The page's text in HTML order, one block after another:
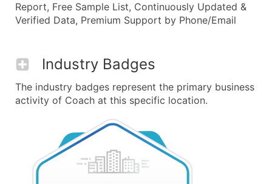
Report, Free Sample List, Continuously Updated &
Verified Data, Premium Support by Phone/Email
Industry Badges
The industry badges represent the primary business
activity of Coach at this specific location.